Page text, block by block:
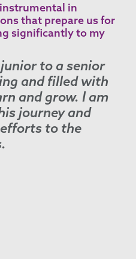
in
that prepare us for
significantly to my
to a senior
and filled with
and grow. I am
journey and
to the